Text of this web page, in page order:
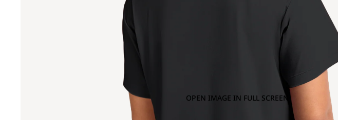
OPEN IMAGE IN FULL SCREEN